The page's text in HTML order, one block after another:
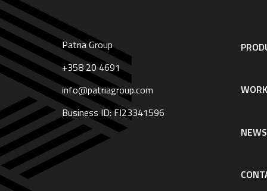
Patria Group
+358 20 4691
info@patriagroup.com
Business ID: FI23341596
Footer
navigation